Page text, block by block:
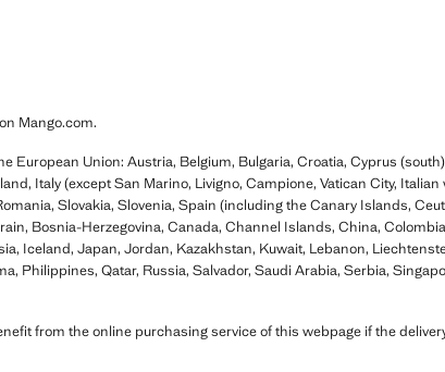
Mango.com.
Union: Austria, Belgium, Bulgaria, Croatia, Cyprus
Italy (except San Marino, Livigno, Campione, Vatican City, Italian
Slovakia, Slovenia, Spain (including the Canary Islands,
Bosnia-Herzegovina, Canada, Channel Islands, China,
Iceland, Japan, Jordan, Kazakhstan, Kuwait, Lebanon,
Philippines, Qatar, Russia, Salvador, Saudi Arabia, Serbia,
from the online purchasing service of this webpage if the